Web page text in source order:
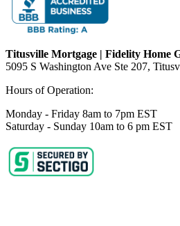
Titusville Mortgage | Fidelity Home
5095 S Washington Ave Ste 207,
Hours of Operation:
Monday - Friday 8am to 7pm EST
Saturday - Sunday 10am to 6 pm EST